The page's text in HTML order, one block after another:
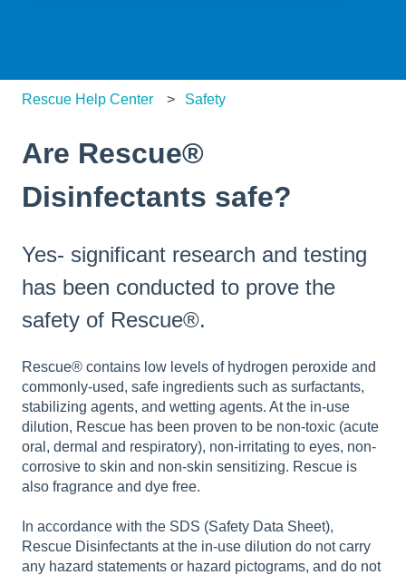
Rescue Help Center Safety
Are Rescue®
Disinfectants safe?
Yes- significant research and testing
has been conducted to prove the
safety of Rescue®.
Rescue® contains low levels of hydrogen peroxide and
commonly-used, safe ingredients such as surfactants,
stabilizing agents, and wetting agents. At the in-use
dilution, Rescue has been proven to be non-toxic (acute
oral, dermal and respiratory), non-irritating to eyes, non-
corrosive to skin and non-skin sensitizing. Rescue is
also fragrance and dye free.
In accordance with the SDS (Safety Data Sheet),
Rescue Disinfectants at the in-use dilution do not carry
any hazard statements or hazard pictograms, and do not